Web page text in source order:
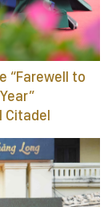
“Farewell to
Citadel